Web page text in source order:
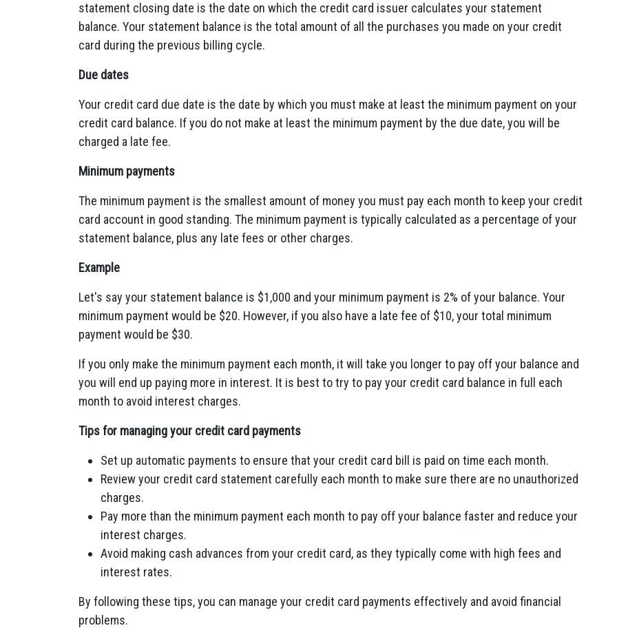
statement closing date is the date on which the credit card issuer calculates your statement
balance. Your statement balance is the total amount of all the purchases you made on your credit
card during the previous billing cycle.
Due dates
Your credit card due date is the date by which you must make at least the minimum payment on your
credit card balance. If you do not make at least the minimum payment by the due date,you will be
charged a late fee.
Minimum payments
The minimum payment is the smallest amount of money you must pay each month to keep your credit
card account in good standing. The minimum payment is typically calculated as a percentage of your
statement balance, plus any late fees or other charges.
Example
Let's say your statement balance is $1,000 and your minimum payment is 2% of your balance. Your
minimum payment would be $20. However, if you also have a late fee of $10,your total minimum
payment would be $30.
If you only make the minimum payment each month, it will take you longer to pay off your balance and
you will end up paying more in interest. It is best to try to pay your credit card balance in full each
month to avoid interest charges.
Tips for managing your credit card payments
Set up automatic payments to ensure that your credit card bill is paid on time each month.
Review your credit card statement carefully each month to make sure there are no unauthorized
charges.
Pay more than the minimum payment each month to pay off your balance faster and reduce your
interest charges.
Avoid making cash advances from your credit card, as they typically come with high fees and
interest rates.
By following these tips,you can manage your credit card payments effectively and avoid financial
problems.